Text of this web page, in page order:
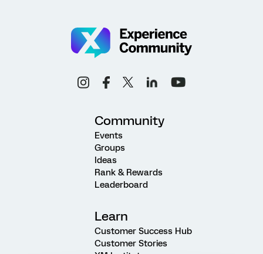
Community
Events
Groups
Ideas
Rank & Rewards
Leaderboard
Learn
Customer Success Hub
Customer Stories